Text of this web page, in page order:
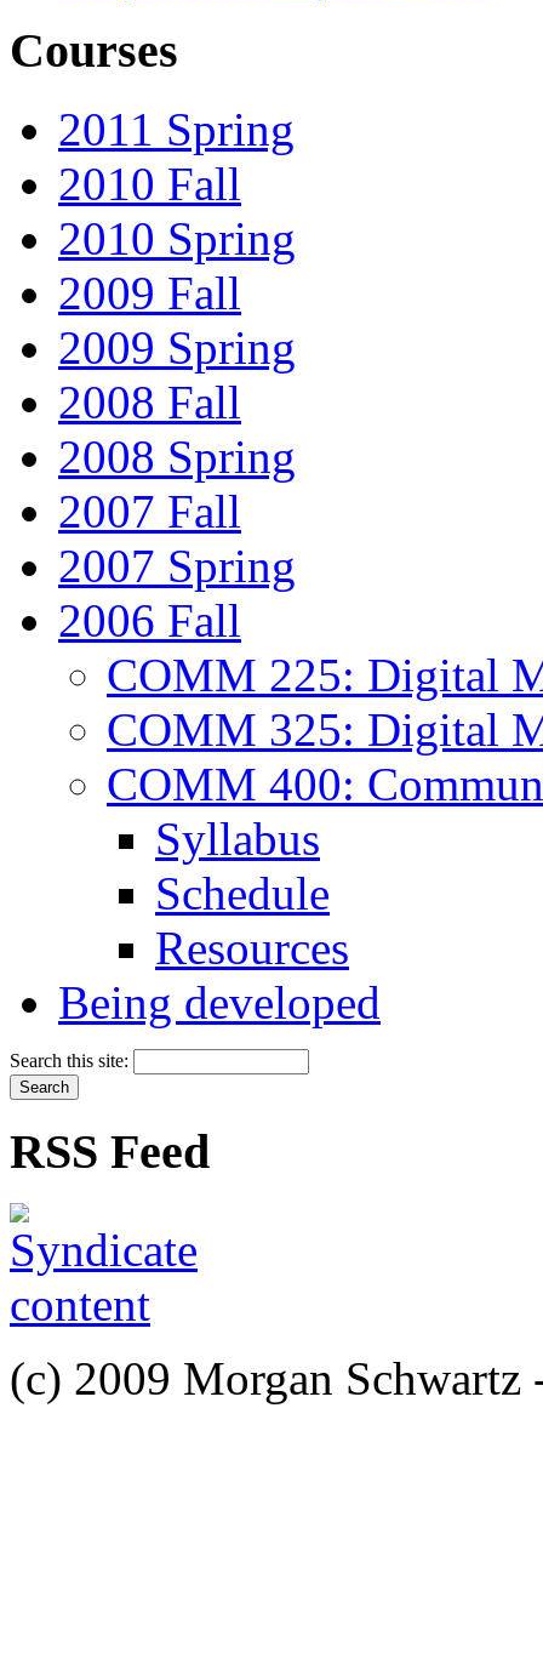
Courses
2011 Spring
2010 Fall
2010 Spring
2009 Fall
2009 Spring
2008 Fall
2008 Spring
2007 Fall
2007 Spring
2006 Fall
COMM 225: Digital
COMM 325: Digital
COMM 400:
Syllabus
Schedule
Resources
Being developed
Search this site:
RSS Feed
(c) 2009 Morgan Schwartz